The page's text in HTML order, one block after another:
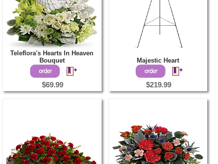
Teleflora's Hearts In Heaven
Bouquet
$69.99
Majestic Heart
$219.99